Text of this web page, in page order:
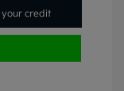
your credit